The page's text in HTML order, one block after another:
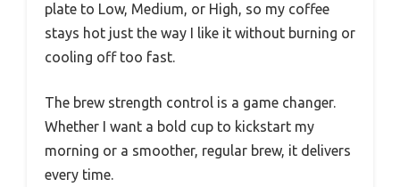
plate to Low, Medium, or High, so my coffee
stays hot just the way I like it without burning or
cooling off too fast.
The brew strength control is a game changer.
Whether I want a bold cup to kickstart my
morning or a smoother, regular brew, it delivers
every time.